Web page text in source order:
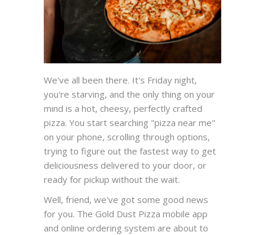
We've all been there. It's Friday night,
you're starving, and the only thing on your
mind is a hot, cheesy, perfectly crafted
pizza. You start searching "pizza near me"
on your phone, scrolling through options,
trying to figure out the fastest way to get
deliciousness delivered to your door, or
ready for pickup without the wait.
Well, friend, we've got some good news
for you. The Gold Dust Pizza mobile app
and online ordering system are about to